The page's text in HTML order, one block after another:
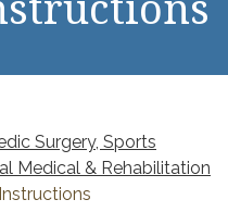
Surgery, Sports
Medical & Rehabilitation